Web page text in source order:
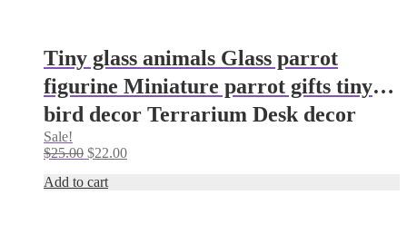
Tiny glass animals Glass parrot
figurine Miniature parrot gifts tiny
bird decor Terrarium Desk decor
parrot ornaments Glass figurine
Sale!
$25.00 Original
was:
$22.00Current
Add to cart